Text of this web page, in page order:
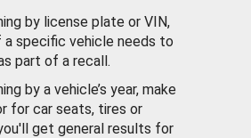
by license plate or VIN,
a specific vehicle needs to
part of a recall.
by a vehicle’s year, make
for car seats, tires or
get general results for